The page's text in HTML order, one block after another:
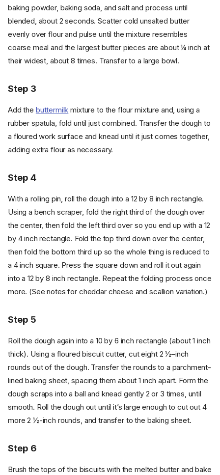
baking powder, baking soda, and salt and process until
blended, about 2 seconds. Scatter cold unsalted butter
evenly over flour and pulse until the mixture resembles
coarse meal and the largest butter pieces are about ¼ inch at
their widest, about 8 times. Transfer to a large bowl.
Step 3
Add the buttermilk mixture to the flour mixture and, using a
rubber spatula, fold until just combined. Transfer the dough to
a floured work surface and knead until it just comes together,
adding extra flour as necessary.
Step 4
With a rolling pin, roll the dough into a 12 by 8 inch rectangle.
Using a bench scraper, fold the right third of the dough over
the center, then fold the left third over so you end up with a 12
by 4 inch rectangle. Fold the top third down over the center,
then fold the bottom third up so the whole thing is reduced to
a 4 inch square. Press the square down and roll it out again
into a 12 by 8 inch rectangle. Repeat the folding process once
more. (See notes for cheddar cheese and scallion variation.)
Step 5
Roll the dough again into a 10 by 6 inch rectangle (about 1 inch
thick). Using a floured biscuit cutter, cut eight 2 ½–inch
rounds out of the dough. Transfer the rounds to a parchment-
lined baking sheet, spacing them about 1 inch apart. Form the
dough scraps into a ball and knead gently 2 or 3 times, until
smooth. Roll the dough out until it’s large enough to cut out 4
more 2 ½-inch rounds, and transfer to the baking sheet.
Step 6
Brush the tops of the biscuits with the melted butter and bake